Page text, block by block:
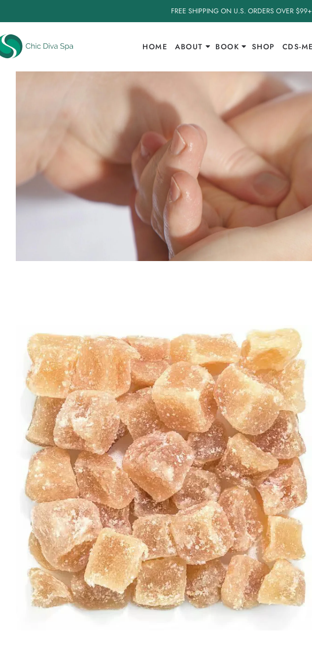
FREE SHIPPING ON U.S. ORDERS OVER
HOME ABOUT BOOK SHOP CDS-